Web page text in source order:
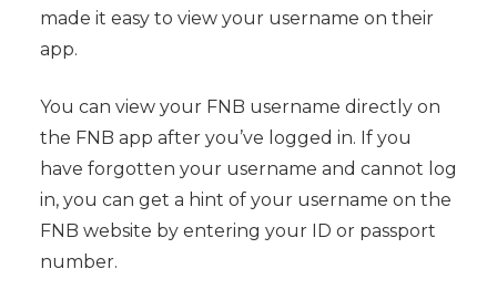
made it easy to view your username on their
app.
You can view your FNB username directly on
the FNB app after you’ve logged in. If you
have forgotten your username and cannot log
in, you can get a hint of your username on the
FNB website by entering your ID or passport
number.